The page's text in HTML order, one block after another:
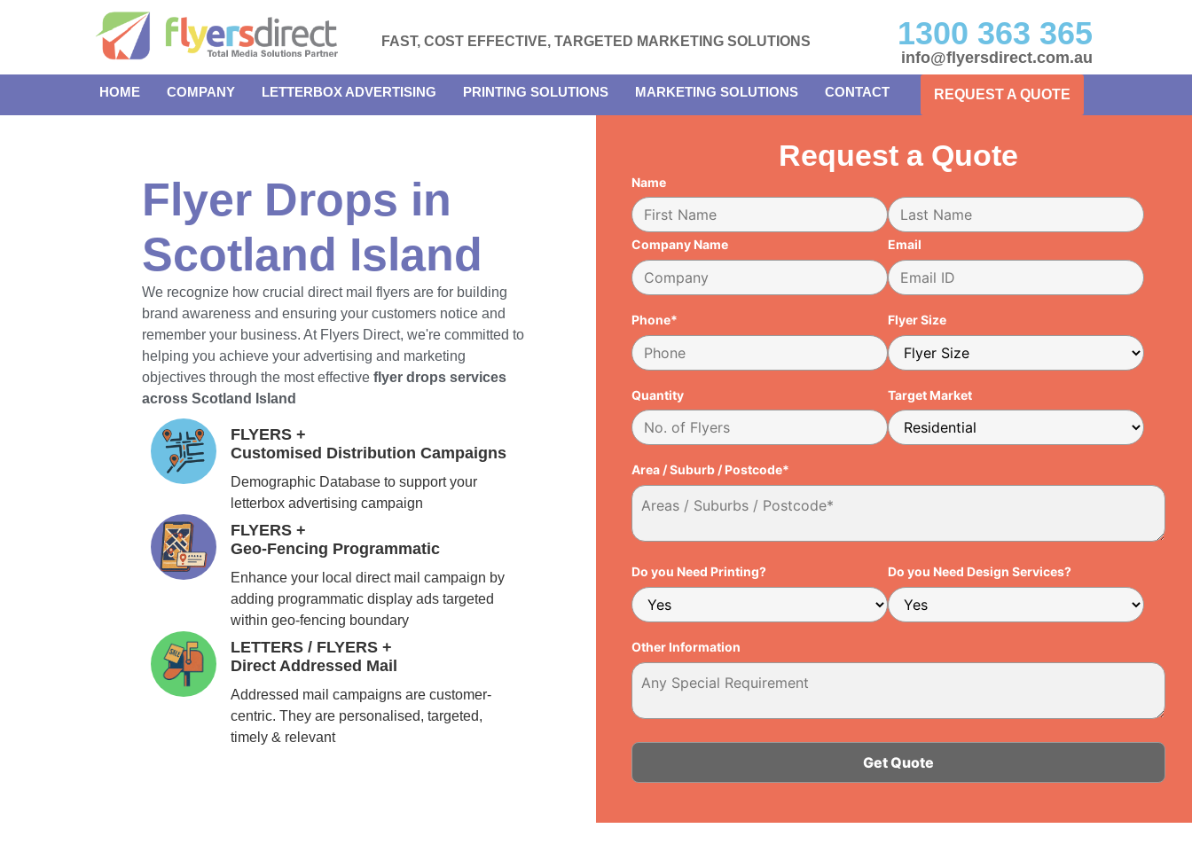
FAST, COST EFFECTIVE, TARGETED MARKETING SOLUTIONS 1300 363 365
info@flyersdirect.com.au
HOME COMPANY LETTERBOX ADVERTISING PRINTING SOLUTIONS MARKETING SOLUTIONS CONTACT REQUEST A QUOTE
Flyer Drops in
Scotland Island
We recognize how crucial direct mail flyers are for building
brand awareness and ensuring your customers notice and
remember your business. At Flyers Direct, we're committed to
helping you achieve your advertising and marketing
objectives through the most effective flyer drops services
across Scotland Island
FLYERS +
Customised Distribution Campaigns
Demographic Database to support your
letterbox advertising campaign
FLYERS +
Geo-Fencing Programmatic
Enhance your local direct mail campaign by
adding programmatic display ads targeted
within geo-fencing boundary
LETTERS / FLYERS +
Direct Addressed Mail
Addressed mail campaigns are customer-
centric. They are personalised, targeted,
timely & relevant
Request a Quote
Name
Company Name Email
Phone* Flyer Size
Quantity Target Market
Area / Suburb / Postcode*
Do you Need Printing? Do you Need Design Services?
Other Information